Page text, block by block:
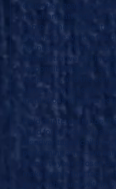
education goals,
Israel, and attendance
camp. Donors can
criteria or leave it to the
Foundation. The
administrative and
responsibilities, the
recipients, and the
camps, day schools,
institutions of higher
Field of interest funds
used for particular
disadvantaged children,
performing arts — we
grants to your chosen
make grants that focus